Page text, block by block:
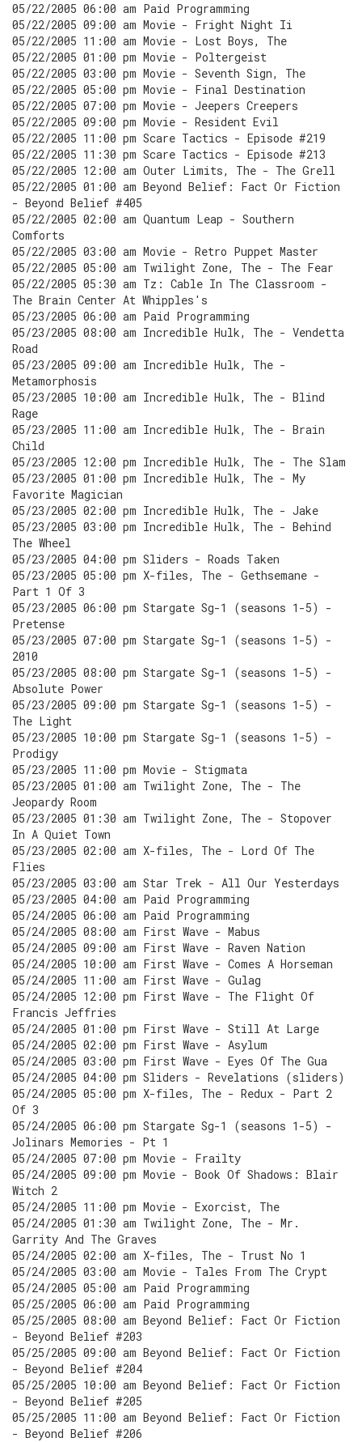
05/22/2005 06:00 am Paid Programming
05/22/2005 09:00 am Movie - Fright Night Ii
05/22/2005 11:00 am Movie - Lost Boys, The
05/22/2005 01:00 pm Movie - Poltergeist
05/22/2005 03:00 pm Movie - Seventh Sign, The
05/22/2005 05:00 pm Movie - Final Destination
05/22/2005 07:00 pm Movie - Jeepers Creepers
05/22/2005 09:00 pm Movie - Resident Evil
05/22/2005 11:00 pm Scare Tactics - Episode #219
05/22/2005 11:30 pm Scare Tactics - Episode #213
05/22/2005 12:00 am Outer Limits, The - The Grell
05/22/2005 01:00 am Beyond Belief: Fact Or Fiction
- Beyond Belief #405
05/22/2005 02:00 am Quantum Leap - Southern
Comforts
05/22/2005 03:00 am Movie - Retro Puppet Master
05/22/2005 05:00 am Twilight Zone, The - The Fear
05/22/2005 05:30 am Tz: Cable In The Classroom -
The Brain Center At Whipples's
05/23/2005 06:00 am Paid Programming
05/23/2005 08:00 am Incredible Hulk, The - Vendetta
Road
05/23/2005 09:00 am Incredible Hulk, The -
Metamorphosis
05/23/2005 10:00 am Incredible Hulk, The - Blind
Rage
05/23/2005 11:00 am Incredible Hulk, The - Brain
Child
05/23/2005 12:00 pm Incredible Hulk, The - The Slam
05/23/2005 01:00 pm Incredible Hulk, The - My
Favorite Magician
05/23/2005 02:00 pm Incredible Hulk, The - Jake
05/23/2005 03:00 pm Incredible Hulk, The - Behind
The Wheel
05/23/2005 04:00 pm Sliders - Roads Taken
05/23/2005 05:00 pm X-files, The - Gethsemane -
Part 1 Of 3
05/23/2005 06:00 pm Stargate Sg-1 (seasons 1-5) -
Pretense
05/23/2005 07:00 pm Stargate Sg-1 (seasons 1-5) -
2010
05/23/2005 08:00 pm Stargate Sg-1 (seasons 1-5) -
Absolute Power
05/23/2005 09:00 pm Stargate Sg-1 (seasons 1-5) -
The Light
05/23/2005 10:00 pm Stargate Sg-1 (seasons 1-5) -
Prodigy
05/23/2005 11:00 pm Movie - Stigmata
05/23/2005 01:00 am Twilight Zone, The - The
Jeopardy Room
05/23/2005 01:30 am Twilight Zone, The - Stopover
In A Quiet Town
05/23/2005 02:00 am X-files, The - Lord Of The
Flies
05/23/2005 03:00 am Star Trek - All Our Yesterdays
05/23/2005 04:00 am Paid Programming
05/24/2005 06:00 am Paid Programming
05/24/2005 08:00 am First Wave - Mabus
05/24/2005 09:00 am First Wave - Raven Nation
05/24/2005 10:00 am First Wave - Comes A Horseman
05/24/2005 11:00 am First Wave - Gulag
05/24/2005 12:00 pm First Wave - The Flight Of
Francis Jeffries
05/24/2005 01:00 pm First Wave - Still At Large
05/24/2005 02:00 pm First Wave - Asylum
05/24/2005 03:00 pm First Wave - Eyes Of The Gua
05/24/2005 04:00 pm Sliders - Revelations (sliders)
05/24/2005 05:00 pm X-files, The - Redux - Part 2
Of 3
05/24/2005 06:00 pm Stargate Sg-1 (seasons 1-5) -
Jolinars Memories - Pt 1
05/24/2005 07:00 pm Movie - Frailty
05/24/2005 09:00 pm Movie - Book Of Shadows: Blair
Witch 2
05/24/2005 11:00 pm Movie - Exorcist, The
05/24/2005 01:30 am Twilight Zone, The - Mr.
Garrity And The Graves
05/24/2005 02:00 am X-files, The - Trust No 1
05/24/2005 03:00 am Movie - Tales From The Crypt
05/24/2005 05:00 am Paid Programming
05/25/2005 06:00 am Paid Programming
05/25/2005 08:00 am Beyond Belief: Fact Or Fiction
- Beyond Belief #203
05/25/2005 09:00 am Beyond Belief: Fact Or Fiction
- Beyond Belief #204
05/25/2005 10:00 am Beyond Belief: Fact Or Fiction
- Beyond Belief #205
05/25/2005 11:00 am Beyond Belief: Fact Or Fiction
- Beyond Belief #206